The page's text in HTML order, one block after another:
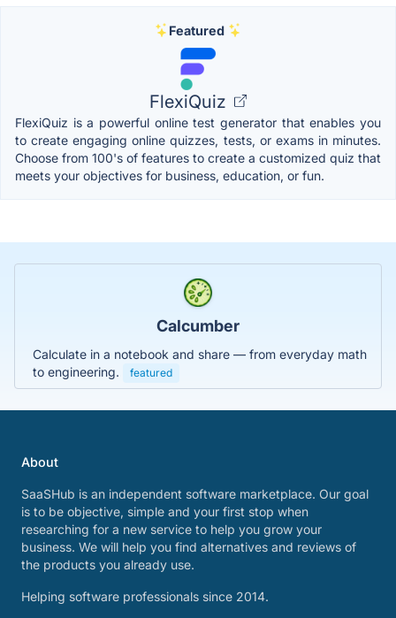
Featured
FlexiQuiz
FlexiQuiz is a powerful online test generator that enables you
to create engaging online quizzes, tests, or exams in minutes.
Choose from 100's of features to create a customized quiz that
meets your objectives for business, education, or fun.
Calcumber
Calculate in a notebook and share — from everyday math
to engineering.
featured
About
SaaSHub is an independent software marketplace. Our goal
is to be objective, simple and your first stop when
researching for a new service to help you grow your
business. We will help you find alternatives and reviews of
the products you already use.
Helping software professionals since 2014.